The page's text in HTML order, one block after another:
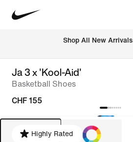
Shop All New Arrivals
Ja 3 x 'Kool-Aid'
Basketball Shoes
CHF 155
Highly Rated